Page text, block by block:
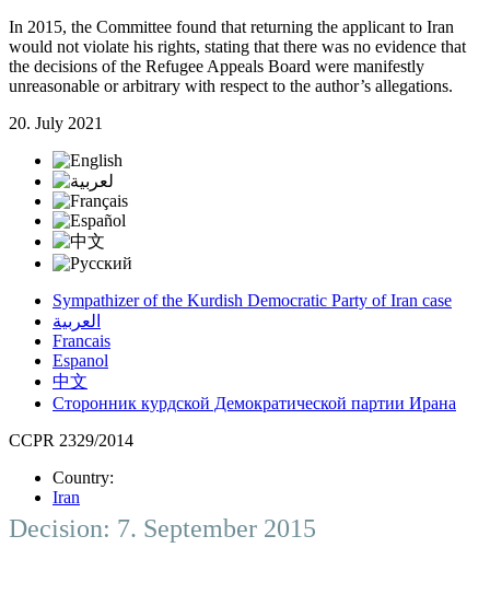
In 2015, the Committee found that returning the applicant to Iran
would not violate his rights, stating that there was no evidence that
the decisions of the Refugee Appeals Board were manifestly
unreasonable or arbitrary with respect to the author’s allegations.
20. July 2021
Sympathizer of the Kurdish Democratic Party of Iran case
العربية
Francais
Espanol
中文
Сторонник курдской Демократической партии Ирана
CCPR 2329/2014
Country:
Iran
Decision: 7. September 2015